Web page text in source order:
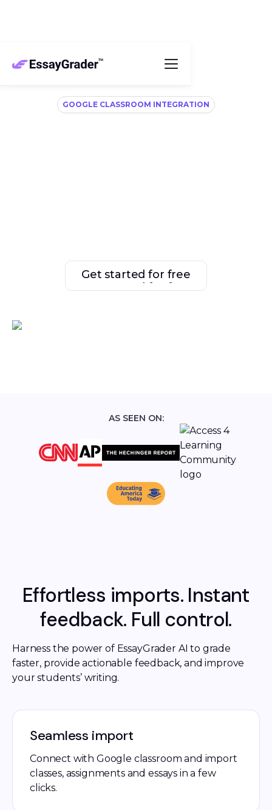
GOOGLE CLASSROOM INTEGRATION
Get started for free
Get started for free
AS SEEN ON:
Effortless imports. Instant
feedback. Full control.
Harness the power of EssayGrader AI to grade
faster, provide actionable feedback, and improve
your students’ writing.
Seamless import
Connect with Google classroom and import
classes, assignments and essays in a few
clicks.